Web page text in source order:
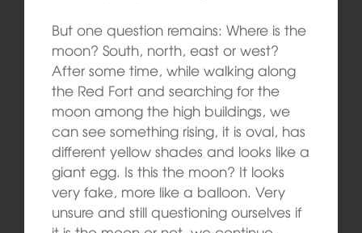
But one question remains: Where is the
moon? South, north, east or west?
After some time, while walking along
the Red Fort and searching for the
moon among the high buildings, we
can see something rising, it is oval, has
different yellow shades and looks like a
giant egg. Is this the moon? It looks
very fake, more like a balloon. Very
unsure and still questioning ourselves if